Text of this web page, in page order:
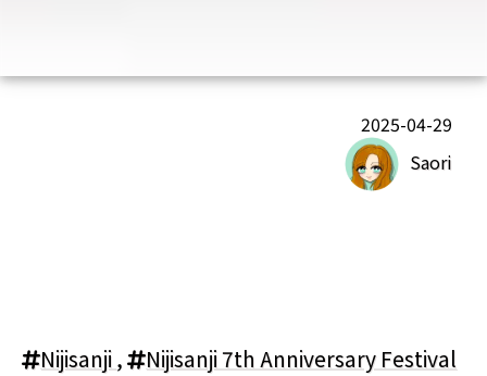
2025-04-29
Saori
Nijisanji, Nijisanji 7th Anniversary Festival